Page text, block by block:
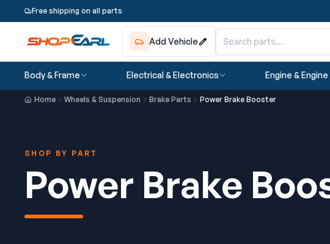
Free shipping on all parts
Add Vehicle
Body & Frame Electrical & Electronics Engine &
Home Wheels & Suspension Brake Parts Power Brake Booster
SHOP BY PART
Power Brake